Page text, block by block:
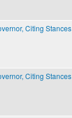
Citing
Citing